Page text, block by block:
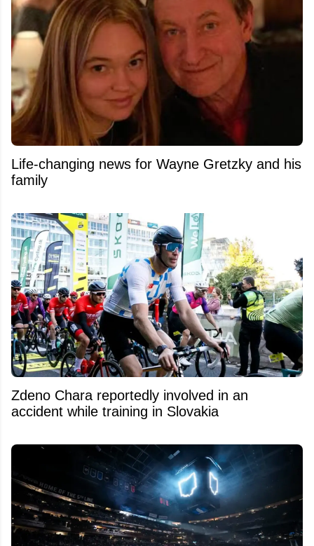
Life-changing news for Wayne Gretzky and his
family
Zdeno Chara reportedly involved in an
accident while training in Slovakia